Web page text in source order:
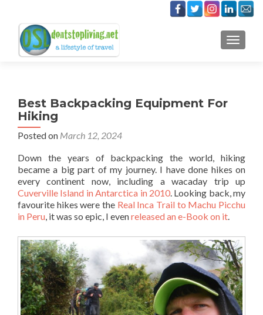
Best Backpacking Equipment For
Hiking
Posted on March 12, 2024
Down the years of backpacking the world, hiking
became a big part of my journey. I have done hikes on
every continent now, including a wacaday trip up
Cuverville Island in Antarctica in 2010. Looking back, my
favourite hikes were the Real Inca Trail to Machu Picchu
in Peru, it was so epic, I evenreleased an e-Book on it.